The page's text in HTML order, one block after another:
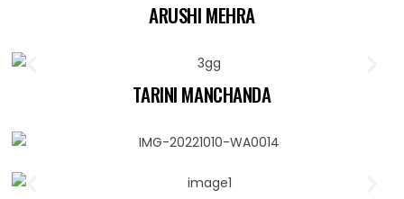
ARUSHI MEHRA
TARINI MANCHANDA